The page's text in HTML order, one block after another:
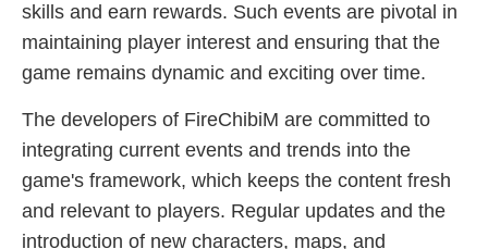
skills and earn rewards. Such events are pivotal in
maintaining player interest and ensuring that the
game remains dynamic and exciting over time.
The developers of FireChibiM are committed to
integrating current events and trends into the
game's framework, which keeps the content fresh
and relevant to players. Regular updates and the
introduction of new characters, maps, and